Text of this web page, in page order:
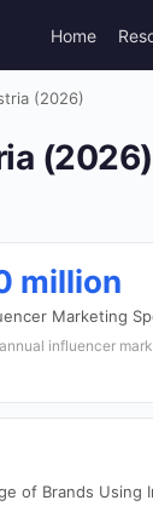
Home
(2026)
(2026)
million
Marketing
influencer
of Brands Using